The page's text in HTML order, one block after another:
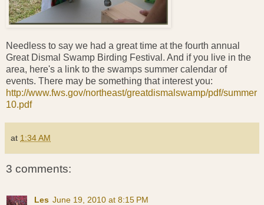
Needless to say we had a great time at the fourth annual
Great Dismal Swamp Birding Festival. And if you live in the
area, here's a link to the swamps summer calendar of
events. There may be something that interest you:
http://www.fws.gov/northeast/greatdismalswamp/pdf/summer
10.pdf
at 1:34 AM
3 comments:
Les June 19, 2010 at 8:15 PM